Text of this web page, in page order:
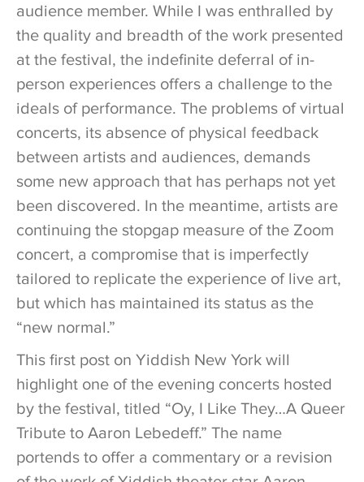
audience member. While I was enthralled by
the quality and breadth of the work presented
at the festival, the indefinite deferral of in-
person experiences offers a challenge to the
ideals of performance. The problems of virtual
concerts, its absence of physical feedback
between artists and audiences, demands
some new approach that has perhaps not yet
been discovered. In the meantime, artists are
continuing the stopgap measure of the Zoom
concert, a compromise that is imperfectly
tailored to replicate the experience of live art,
but which has maintained its status as the
“new normal.”
This first post on Yiddish New York will
highlight one of the evening concerts hosted
by the festival, titled “Oy, I Like They…A Queer
Tribute to Aaron Lebedeff.” The name
portends to offer a commentary or a revision